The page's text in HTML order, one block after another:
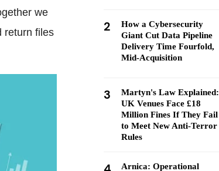
we
return files
2
How a Cybersecurity
Giant Cut Data Pipeline
Delivery Time Fourfold,
Mid-Acquisition
3
Martyn's Law Explained:
UK Venues Face £18
Million Fines If They Fail
to Meet New Anti-Terror
Rules
Arnica: Operational